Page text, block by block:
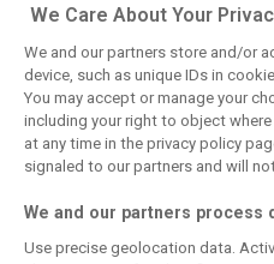
Pirelli extends
Formula 1 tyre
supply deal until
end of 2028
McLaren
miles in
test
We Care About Your
We and our partners store and/or
device, such as unique IDs in
You may accept or manage your
including your right to object
at any time in the privacy policy
signaled to our partners and will
We and our partners process
Use precise geolocation data.